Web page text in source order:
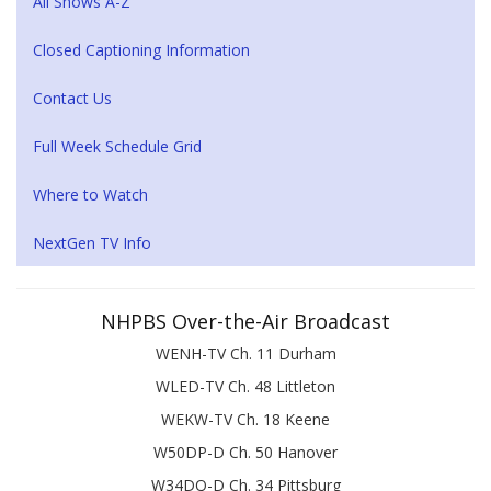
Closed Captioning Information
Contact Us
Full Week Schedule Grid
Where to Watch
NextGen TV Info
NHPBS Over-the-Air Broadcast
WENH-TV Ch. 11 Durham
WLED-TV Ch. 48 Littleton
WEKW-TV Ch. 18 Keene
W50DP-D Ch. 50 Hanover
W34DQ-D Ch. 34 Pittsburg